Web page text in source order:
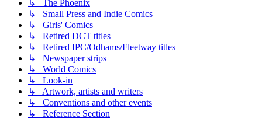
↳ The Phoenix
↳ Small Press and Indie Comics
↳ Girls' Comics
↳ Retired DCT titles
↳ Retired IPC/Odhams/Fleetway titles
↳ Newspaper strips
↳ World Comics
↳ Look-in
↳ Artwork, artists and writers
↳ Conventions and other events
↳ Reference Section